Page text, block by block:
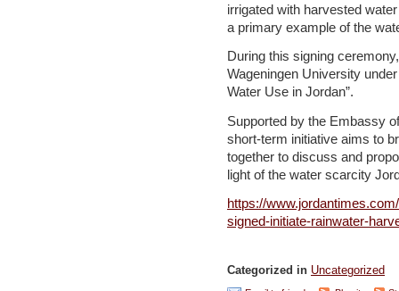
irrigated with harvested
a primary example of the
During this signing
Wageningen University
Water Use in Jordan”.
Supported by the Embassy
short-term initiative aims to
together to discuss and
light of the water scarcity
https://
signed-initiate-rainwater-
Categorized in Uncategorized